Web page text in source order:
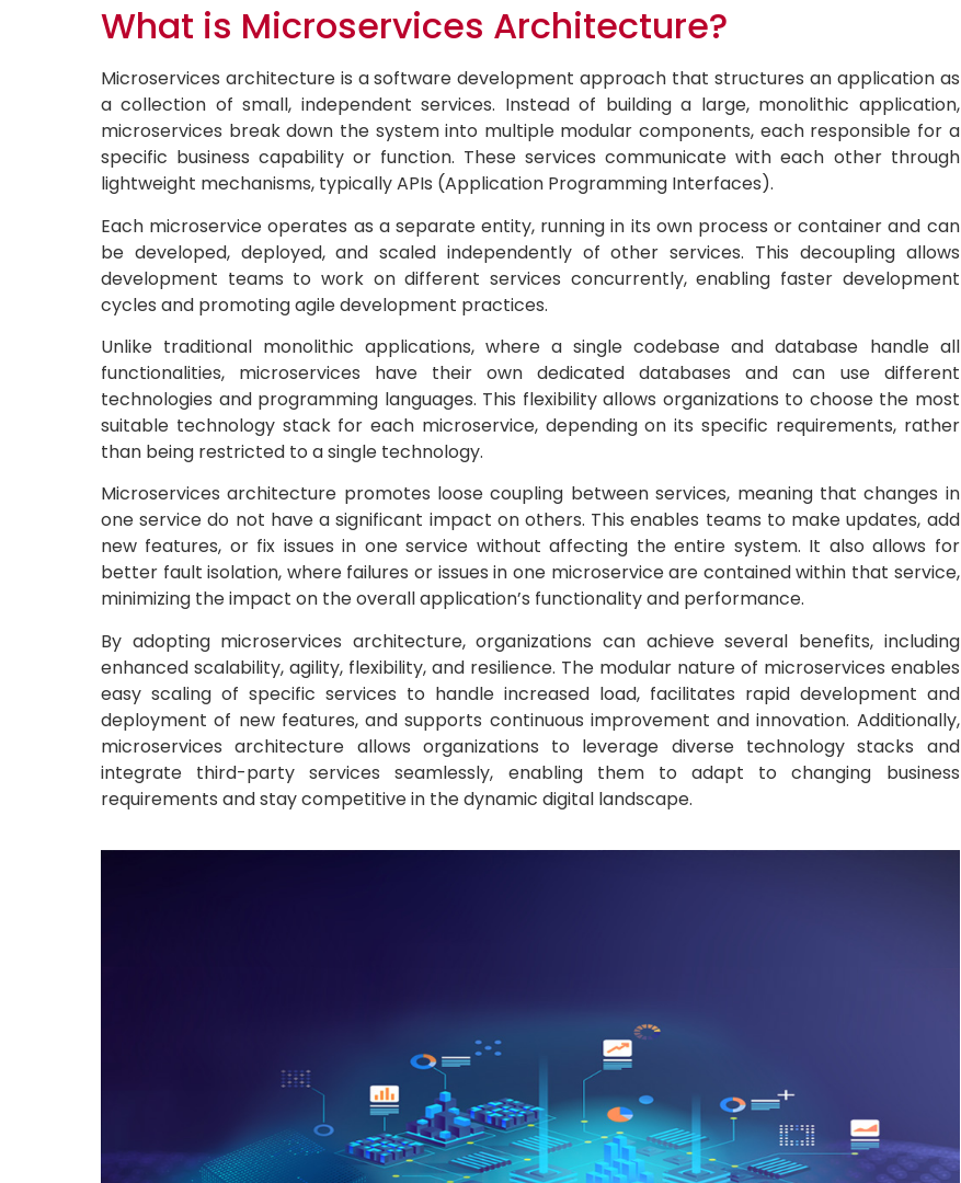
What is Microservices Architecture?
Microservices architecture is a software development approach that structures an application as
a collection of small, independent services. Instead of building a large, monolithic application,
microservices break down the system into multiple modular components, each responsible for a
specific business capability or function. These services communicate with each other through
lightweight mechanisms, typically APIs (Application Programming Interfaces).
Each microservice operates as a separate entity, running in its own process or container and can
be developed, deployed, and scaled independently of other services. This decoupling allows
development teams to work on different services concurrently, enabling faster development
cycles and promoting agile development practices.
Unlike traditional monolithic applications, where a single codebase and database handle all
functionalities, microservices have their own dedicated databases and can use different
technologies and programming languages. This flexibility allows organizations to choose the most
suitable technology stack for each microservice, depending on its specific requirements, rather
than being restricted to a single technology.
Microservices architecture promotes loose coupling between services, meaning that changes in
one service do not have a significant impact on others. This enables teams to make updates, add
new features, or fix issues in one service without affecting the entire system. It also allows for
better fault isolation, where failures or issues in one microservice are contained within that service,
minimizing the impact on the overall application’s functionality and performance.
By adopting microservices architecture, organizations can achieve several benefits, including
enhanced scalability, agility, flexibility, and resilience. The modular nature of microservices enables
easy scaling of specific services to handle increased load, facilitates rapid development and
deployment of new features, and supports continuous improvement and innovation. Additionally,
microservices architecture allows organizations to leverage diverse technology stacks and
integrate third-party services seamlessly, enabling them to adapt to changing business
requirements and stay competitive in the dynamic digital landscape.